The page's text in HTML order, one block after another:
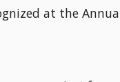
at the